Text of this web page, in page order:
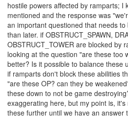
hostile powers affected by ramparts; I
mentioned and the response was
an important questioned that needs
than later. if OBSTRUCT_SPAWN,
OBSTRUCT_TOWER are blocked by
looking at the question "are these too
better? Is it possible to balance these
if ramparts don't block these abilities
"are these OP? can they be
these down to not be game
exaggerating here, but my point is,
these further until we have an answer